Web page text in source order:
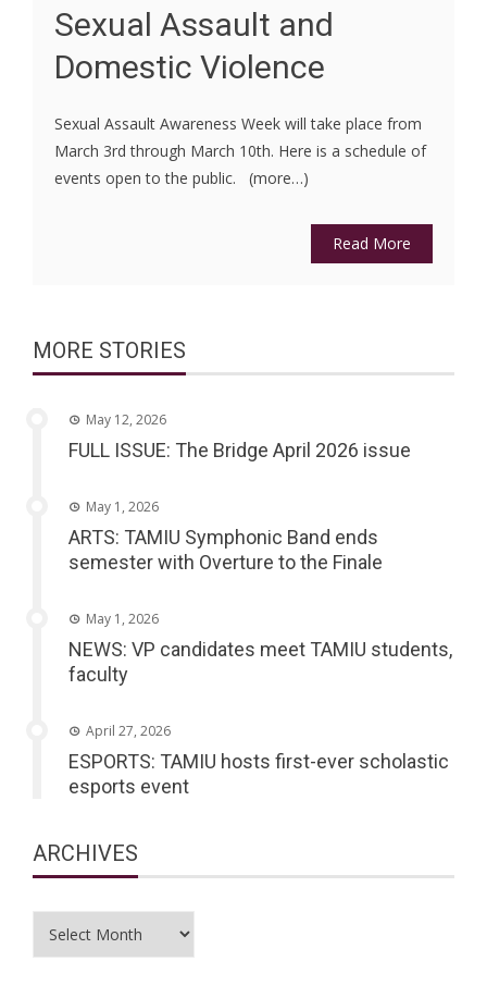
Sexual Assault and
Domestic Violence
Sexual Assault Awareness Week will take place from
March 3rd through March 10th. Here is a schedule of
events open to the public. (more…)
Read More
MORE STORIES
May 12, 2026
FULL ISSUE: The Bridge April 2026 issue
May 1, 2026
ARTS: TAMIU Symphonic Band ends
semester with Overture to the Finale
May 1, 2026
NEWS: VP candidates meet TAMIU students,
faculty
April 27, 2026
ESPORTS: TAMIU hosts first-ever scholastic
esports event
ARCHIVES
Archives